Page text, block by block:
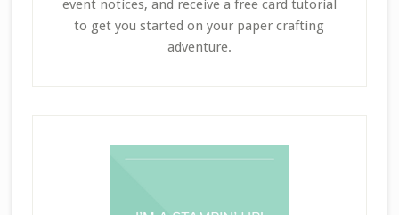
event notices, and receive a free card tutorial
to get you started on your paper crafting
adventure.